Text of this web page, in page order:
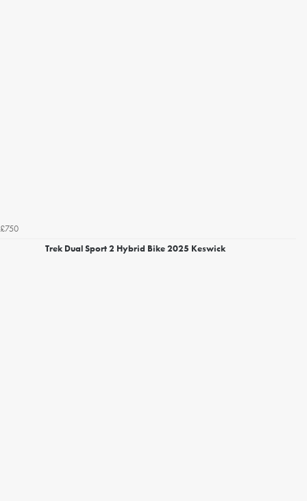
£750
Trek Dual Sport 2 Hybrid Bike 2025 Keswick